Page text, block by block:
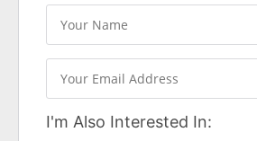
I'm Also Interested In: